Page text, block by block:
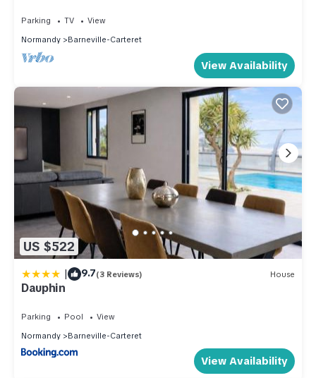
Parking TV
View
Normandy
Barneville-Carteret
View Availability
US $522
| 9.7(3 Reviews) House
Dauphin
Parking Pool
View
Normandy
Barneville-Carteret
View Availability